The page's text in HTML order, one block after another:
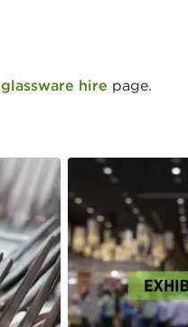
glassware hire page.